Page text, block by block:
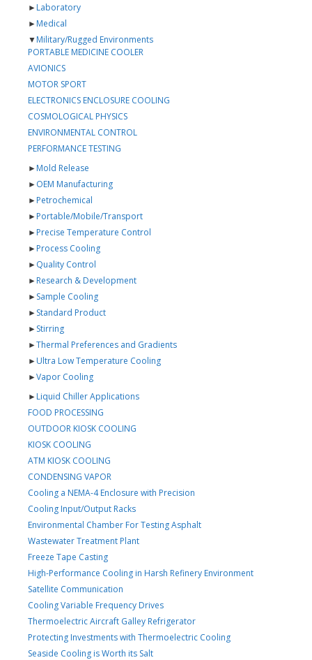
►Laboratory
►Medical
▼Military/Rugged Environments
PORTABLE MEDICINE COOLER
AVIONICS
MOTOR SPORT
ELECTRONICS ENCLOSURE COOLING
COSMOLOGICAL PHYSICS
ENVIRONMENTAL CONTROL
PERFORMANCE TESTING
►Mold Release
►OEM Manufacturing
►Petrochemical
►Portable/Mobile/Transport
►Precise Temperature Control
►Process Cooling
►Quality Control
►Research & Development
►Sample Cooling
►Standard Product
►Stirring
►Thermal Preferences and Gradients
►Ultra Low Temperature Cooling
►Vapor Cooling
►Liquid Chiller Applications
FOOD PROCESSING
OUTDOOR KIOSK COOLING
KIOSK COOLING
ATM KIOSK COOLING
CONDENSING VAPOR
Cooling a NEMA-4 Enclosure with Precision
Cooling Input/Output Racks
Environmental Chamber For Testing Asphalt
Wastewater Treatment Plant
Freeze Tape Casting
High-Performance Cooling in Harsh Refinery Environment
Satellite Communication
Cooling Variable Frequency Drives
Thermoelectric Aircraft Galley Refrigerator
Protecting Investments with Thermoelectric Cooling
Seaside Cooling is Worth its Salt